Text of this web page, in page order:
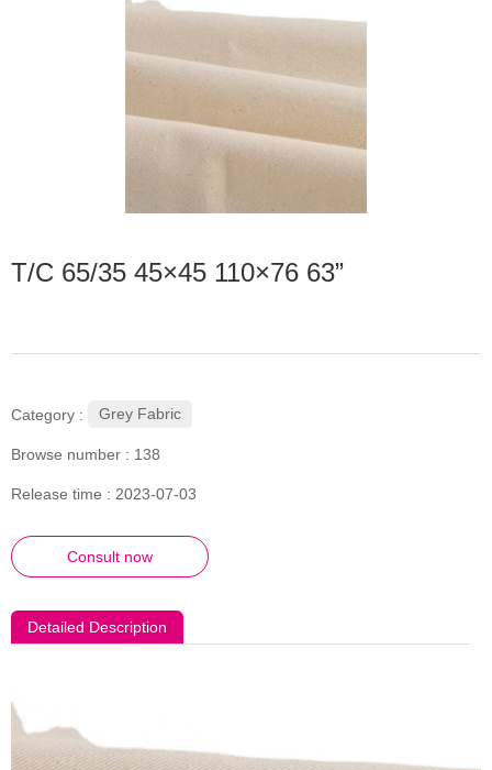
T/C 65/35 45×45 110×76 63”
Category : Grey Fabric
Browse number : 138
Release time : 2023-07-03
Consult now
Detailed Description